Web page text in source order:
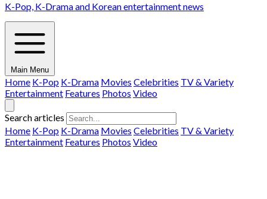
K-Pop, K-Drama and Korean entertainment news
Main Menu
Home K-Pop K-Drama Movies Celebrities TV & Variety
Entertainment Features Photos Video
Search articles
Home K-Pop K-Drama Movies Celebrities TV & Variety
Entertainment Features Photos Video